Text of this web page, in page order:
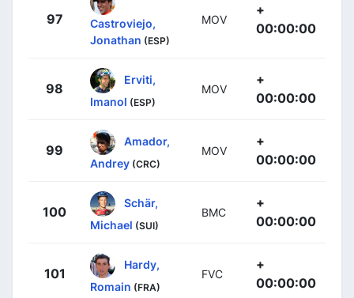
97
Castroviejo,
Jonathan (ESP)
MOV
+
00:00:00
98
Erviti,
Imanol (ESP)
MOV
+
00:00:00
99
Amador,
Andrey (CRC)
MOV
+
00:00:00
100
Schär,
Michael (SUI)
BMC
+
00:00:00
101
Hardy,
Romain (FRA)
FVC
+
00:00:00